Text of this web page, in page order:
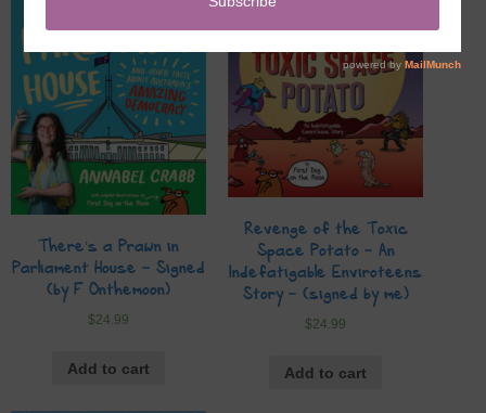
There’s a Prawn in
Parliament House – Signed
(by F Onthemoon)
$24.99
Add to cart
Revenge of the Toxic
Space Potato – An
Indefatigable Enviroteens
Story – (signed by me)
$24.99
Add to cart